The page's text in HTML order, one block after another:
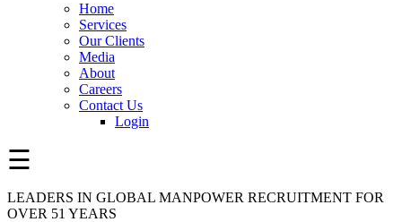
Home
Services
Our Clients
Media
About
Careers
Contact Us
Login
☰
LEADERS IN GLOBAL MANPOWER RECRUITMENT FOR
OVER 51 YEARS